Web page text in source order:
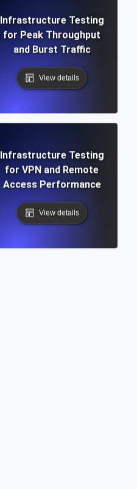
Infrastructure Testing
for Peak Throughput
and Burst Traffic
View details
Infrastructure Testing
for VPN and Remote
Access Performance
View details